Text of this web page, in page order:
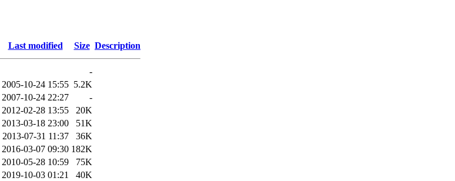
Last modified Size Description
-
2005-10-24 15:55 5.2K
2007-10-24 22:27
-
2012-02-28 13:55
20K
2013-03-18 23:00
51K
2013-07-31 11:37
36K
2016-03-07 09:30 182K
2010-05-28 10:59
75K
2019-10-03 01:21
40K